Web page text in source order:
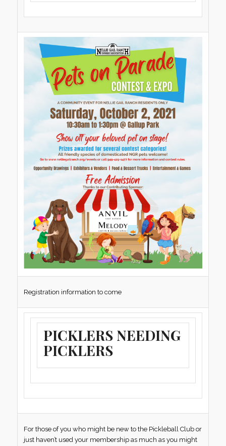
Registration information to come
PICKLERS NEEDING
PICKLERS
For those of you who might be new to the Pickleball Club or
just haven’t used your membership as much as you might